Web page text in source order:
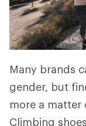
Many brands
gender, but
more a
Climbing